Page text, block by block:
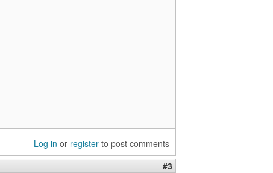
Log in or register to post comments
#3